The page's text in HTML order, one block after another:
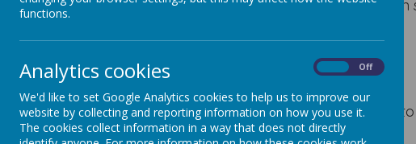
Reception 2026 - New Parent Information, for presentation
Our meals are provided by Twelve 15. Clickherefor a link
functions.
Analytics cookies Off
We'd like to set Google Analytics cookies to help us to improve our
website by collecting and reporting information on how you use it.
The cookies collect information in a way that does not directly